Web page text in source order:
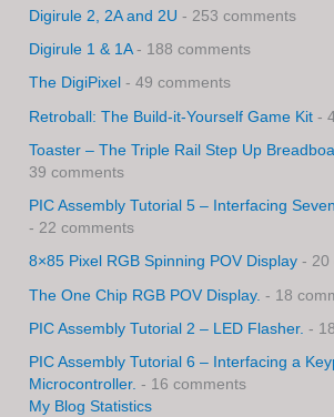
Digirule 2, 2A and 2U - 253 comments
Digirule 1 & 1A- 188 comments
The DigiPixel - 49 comments
Retroball: The Build-it-Yourself Game Kit -
Toaster – The Triple Rail Step Up
39 comments
PIC Assembly Tutorial 5 – Interfacing
- 22 comments
8×85 Pixel RGB Spinning POV Display - 20
The One Chip RGB POV Display. - 18
PIC Assembly Tutorial 2 – LED Flasher. -
PIC Assembly Tutorial 6 – Interfacing a
Microcontroller. - 16 comments
My Blog Statistics